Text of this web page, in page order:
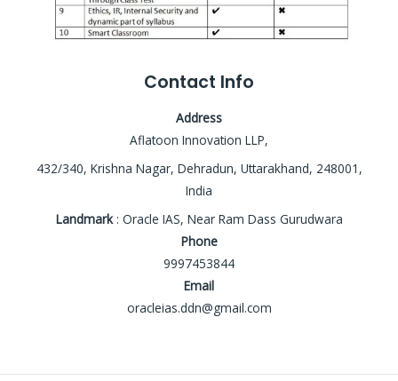
Contact Info
Address
Aflatoon Innovation LLP,
432/340, Krishna Nagar, Dehradun, Uttarakhand, 248001,
India
Landmark: Oracle IAS, Near Ram Dass Gurudwara
Phone
9997453844
Email
oracleias.ddn@gmail.com